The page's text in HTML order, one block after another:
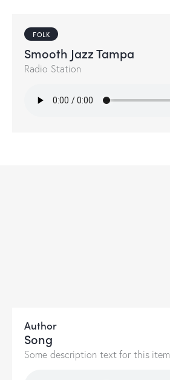
FOLK
Smooth Jazz Tampa
Radio Station
Author
Song
Some description text for this item